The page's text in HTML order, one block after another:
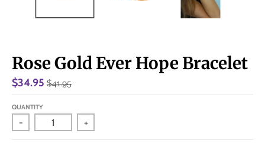
Rose Gold Ever Hope Bracelet
$34.95 $41.95
QUANTITY
- +